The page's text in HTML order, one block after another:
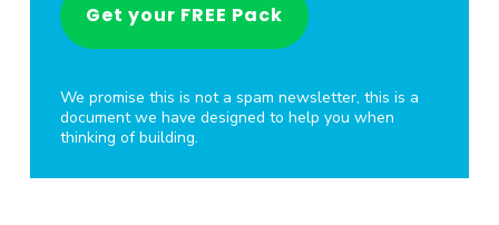
We promise this is not a spam newsletter, this is a
document we have designed to help you when
thinking of building.